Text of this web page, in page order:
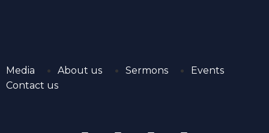
Media About us Sermons
Events
Contact us